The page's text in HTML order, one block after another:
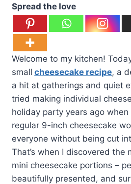
Spread the love
Welcome to my kitchen!
small cheesecake recipe, a
a hit at gatherings and quiet
tried making individual
holiday party years ago when
regular 9-inch cheesecake
everyone without being cut
That’s when I discovered the
mini cheesecake portions –
beautifully presented, and